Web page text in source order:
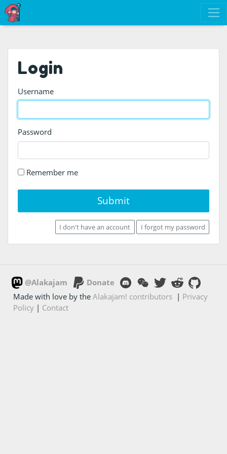
Login
Username
Password
Remember me
Submit
I don't have an account I forgot my password
@Alakajam
Donate
Made with love by theAlakajam! contributors | Privacy
Policy | Contact